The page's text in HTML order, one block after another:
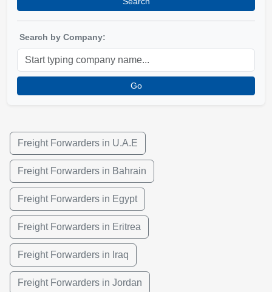
Search by Company:
Go
Freight Forwarders in U.A.E
Freight Forwarders in Bahrain
Freight Forwarders in Egypt
Freight Forwarders in Eritrea
Freight Forwarders in Iraq
Freight Forwarders in Jordan